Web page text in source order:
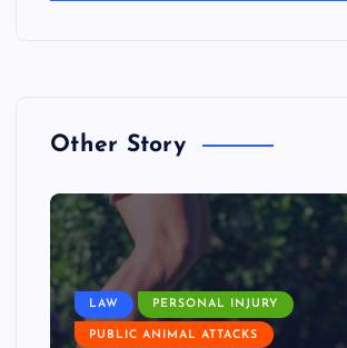
Other Story
LAW PERSONAL INJURY
PUBLIC ANIMAL ATTACKS